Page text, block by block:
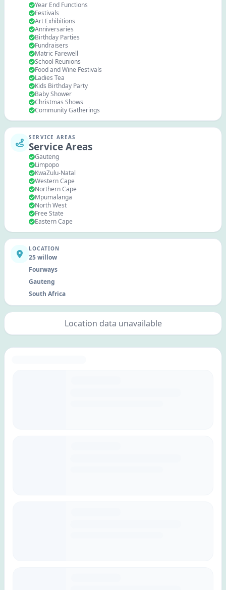
Year End Functions
Festivals
Art Exhibitions
Anniversaries
Birthday Parties
Fundraisers
Matric Farewell
School Reunions
Food and Wine Festivals
Ladies Tea
Kids Birthday Party
Baby Shower
Christmas Shows
Community Gatherings
SERVICE AREAS
Service Areas
Gauteng
Limpopo
KwaZulu-Natal
Western Cape
Northern Cape
Mpumalanga
North West
Free State
Eastern Cape
LOCATION
25 willow
Fourways
Gauteng
South Africa
Location data unavailable